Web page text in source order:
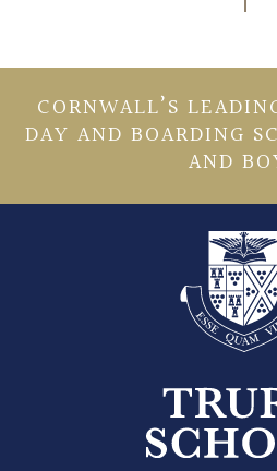
CORNWALL’S
DAY AND BOARDING
AND